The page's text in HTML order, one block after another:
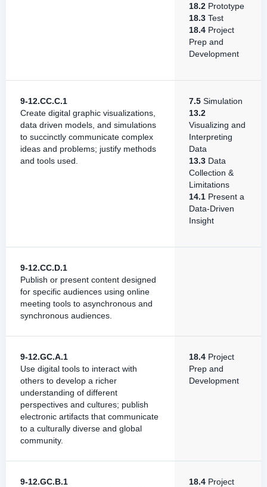
18.2 Prototype
18.3 Test
18.4 Project
Prep and
Development
9-12.CC.C.1
Create digital graphic visualizations,
data driven models, and simulations
to succinctly communicate complex
ideas and problems; justify methods
and tools used.
7.5 Simulation
13.2
Visualizing and
Interpreting
Data
13.3 Data
Collection &
Limitations
14.1 Present a
Data-Driven
Insight
9-12.CC.D.1
Publish or present content designed
for specific audiences using online
meeting tools to asynchronous and
synchronous audiences.
9-12.GC.A.1
Use digital tools to interact with
others to develop a richer
understanding of different
perspectives and cultures; publish
electronic artifacts that communicate
to a culturally diverse and global
community.
18.4 Project
Prep and
Development
9-12.GC.B.1
18.4 Project